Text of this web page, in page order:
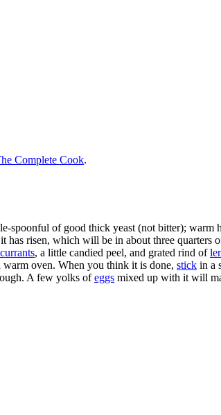
Complete Cook.
spoonful of good thick yeast (not bitter);
risen, which will be in about three quarters
currants, a little candied peel, and grated rind of
oven. When you think it is done, stick in a
A few yolks ofeggs mixed up with it will